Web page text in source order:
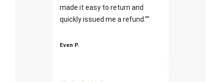
made it easy to return and
quickly issued me a refund.""
Even P.